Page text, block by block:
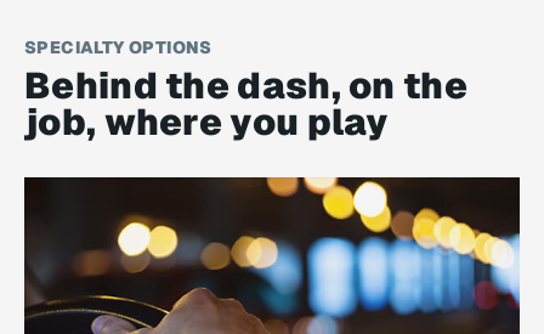
SPECIALTY OPTIONS
Behind the dash, on the
job, where you play